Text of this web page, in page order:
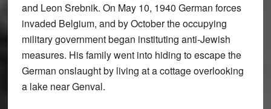
and Leon Srebnik. On May 10, 1940 German forces
invaded Belgium, and by October the occupying
military government began instituting anti-Jewish
measures. His family went into hiding to escape the
German onslaught by living at a cottage overlooking
a lake near Genval.